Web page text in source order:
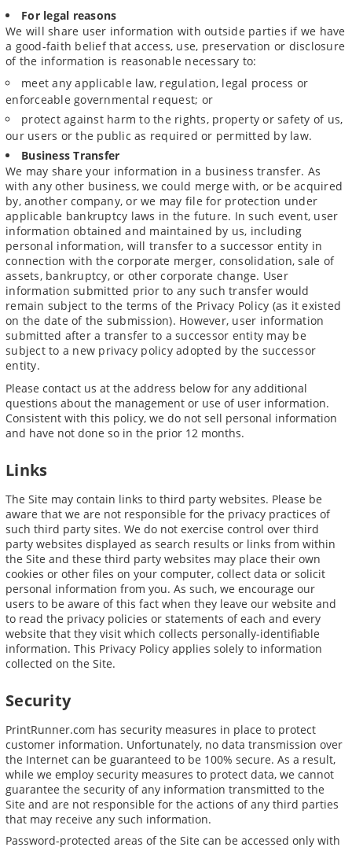
For legal reasons
We will share user information with outside parties if we have
a good-faith belief that access, use, preservation or disclosure
of the information is reasonable necessary to:
meet any applicable law, regulation, legal process or
enforceable governmental request; or
protect against harm to the rights, property or safety of us,
our users or the public as required or permitted by law.
Business Transfer
We may share your information in a business transfer. As
with any other business, we could merge with, or be acquired
by, another company, or we may file for protection under
applicable bankruptcy laws in the future. In such event, user
information obtained and maintained by us, including
personal information, will transfer to a successor entity in
connection with the corporate merger, consolidation, sale of
assets, bankruptcy, or other corporate change. User
information submitted prior to any such transfer would
remain subject to the terms of the Privacy Policy (as it existed
on the date of the submission). However, user information
submitted after a transfer to a successor entity may be
subject to a new privacy policy adopted by the successor
entity.
Please contact us at the address below for any additional
questions about the management or use of user information.
Consistent with this policy, we do not sell personal information
and have not done so in the prior 12 months.
Links
The Site may contain links to third party websites. Please be
aware that we are not responsible for the privacy practices of
such third party sites. We do not exercise control over third
party websites displayed as search results or links from within
the Site and these third party websites may place their own
cookies or other files on your computer, collect data or solicit
personal information from you. As such, we encourage our
users to be aware of this fact when they leave our website and
to read the privacy policies or statements of each and every
website that they visit which collects personally-identifiable
information. This Privacy Policy applies solely to information
collected on the Site.
Security
PrintRunner.com has security measures in place to protect
customer information. Unfortunately, no data transmission over
the Internet can be guaranteed to be 100% secure. As a result,
while we employ security measures to protect data, we cannot
guarantee the security of any information transmitted to the
Site and are not responsible for the actions of any third parties
that may receive any such information.
Password-protected areas of the Site can be accessed only with